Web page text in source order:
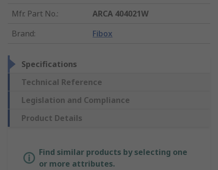
Mfr. Part No.:
ARCA 404021W
Brand: Fibox
Specifications
Technical Reference
Legislation and Compliance
Product Details
Find similar products by selecting one
or more attributes.